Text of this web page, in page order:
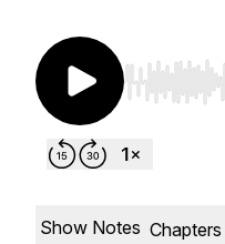
Use Left/
Show Notes Chapters